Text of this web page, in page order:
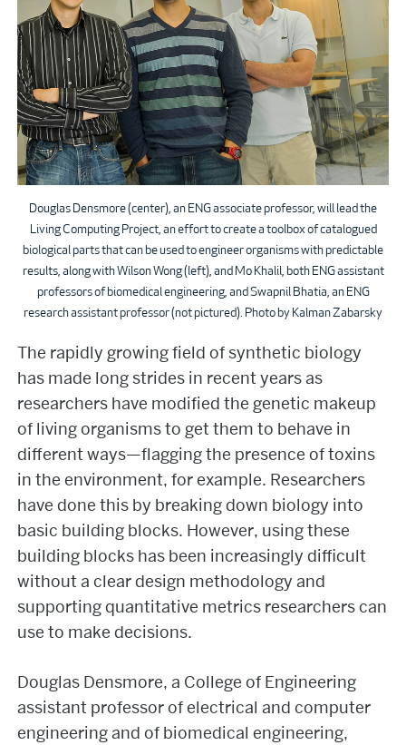
Douglas Densmore (center), an ENG associate professor, will lead the
Living Computing Project, an effort to create a toolbox of catalogued
biological parts that can be used to engineer organisms with predictable
results, along with Wilson Wong (left), and Mo Khalil, both ENG assistant
professors of biomedical engineering, and Swapnil Bhatia, an ENG
research assistant professor (not pictured). Photo by Kalman Zabarsky
The rapidly growing field of synthetic biology
has made long strides in recent years as
researchers have modified the genetic makeup
of living organisms to get them to behave in
different ways—flagging the presence of toxins
in the environment, for example. Researchers
have done this by breaking down biology into
basic building blocks. However, using these
building blocks has been increasingly difficult
without a clear design methodology and
supporting quantitative metrics researchers can
use to make decisions.
Douglas Densmore, a College of Engineering
assistant professor of electrical and computer
engineering and of biomedical engineering,